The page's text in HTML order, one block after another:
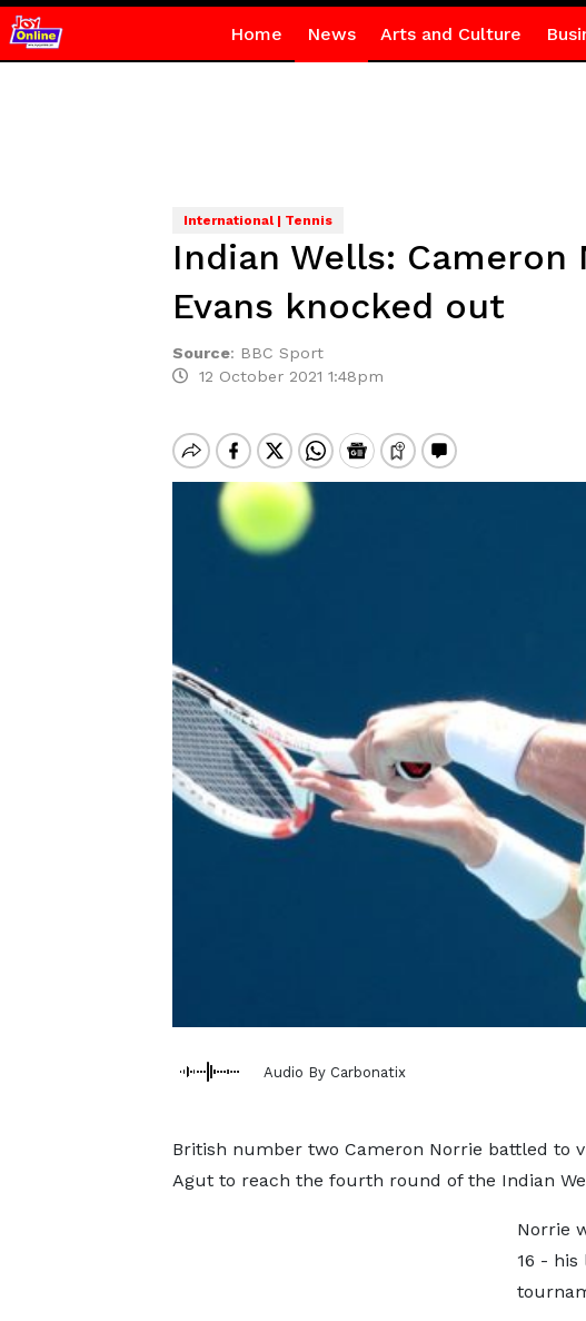
Home News Arts and Culture
International | Tennis
Indian Wells:
Evans knocked out
Source: BBC Sport
12 October 2021 1:48pm
Audio By Carbonatix
British number two Cameron Norrie battled to
Agut to reach the fourth round of the Indian
Norrie
16 - his